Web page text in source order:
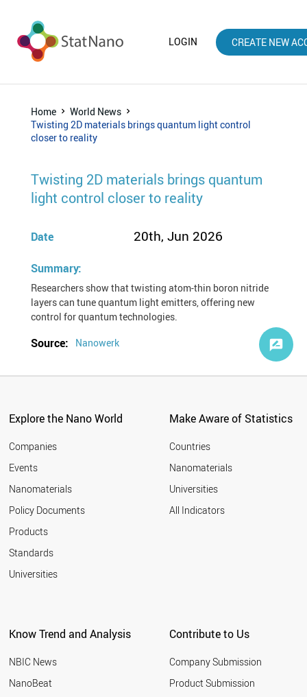
LOGIN CREATE NEW
Home
World News
Twisting 2D materials brings quantum light control
closer to reality
Twisting 2D materials brings quantum
light control closer to reality
Date 20th, Jun 2026
Summary:
Researchers show that twisting atom-thin boron nitride
layers can tune quantum light emitters, offering new
control for quantum technologies.
Source: Nanowerk
Explore the Nano World
Companies
Events
Nanomaterials
Policy Documents
Products
Standards
Universities
Make Aware of Statistics
Countries
Nanomaterials
Universities
All Indicators
Know Trend and Analysis
NBIC News
NanoBeat
Contribute to Us
Company Submission
Product Submission